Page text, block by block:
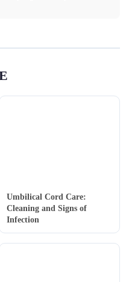
Umbilical Cord Care:
Cleaning and Signs of
Infection